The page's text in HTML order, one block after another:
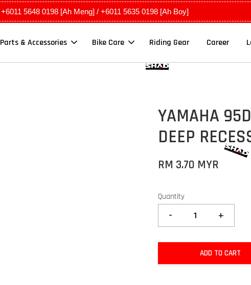
+6011 5648 0198 [Ah Meng] / +6011 5635 0198 [Ah Boy]
Parts & Accessories Bike Care Riding Gear Career
YAMAHA
DEEP
RM 3.70 MYR
Quantity
- +
ADD TO CART